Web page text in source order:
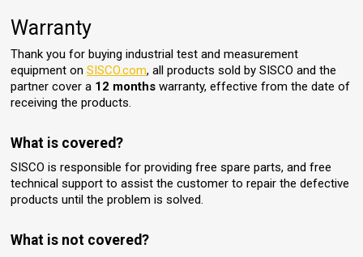
Warranty
Thank you for buying industrial test and measurement
equipment onSISCO.com, all products sold by SISCO and the
partner cover a 12 months warranty, effective from the date of
receiving the products.
What is covered?
SISCO is responsible for providing free spare parts, and free
technical support to assist the customer to repair the defective
products until the problem is solved.
What is not covered?